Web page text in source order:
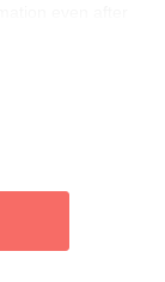
even after